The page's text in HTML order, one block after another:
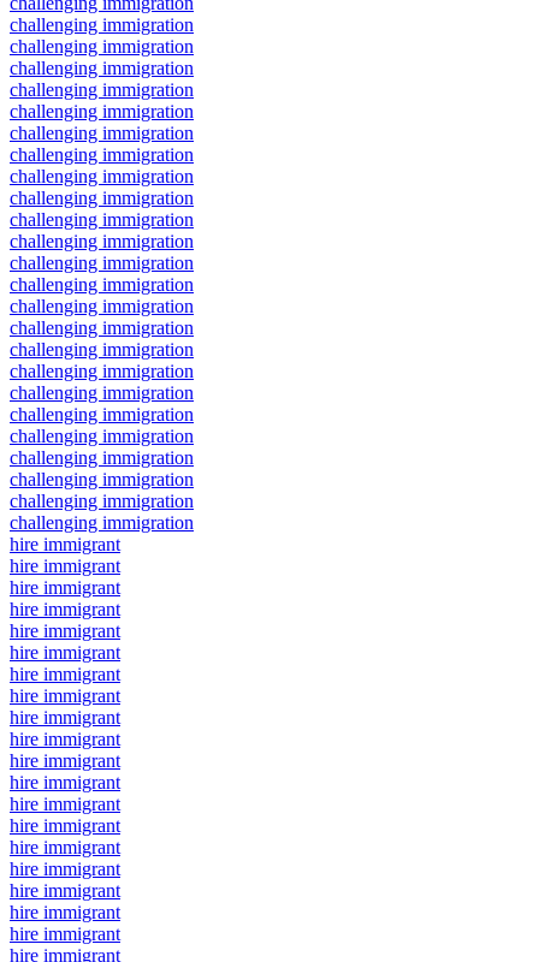
challenging immigration
challenging immigration
challenging immigration
challenging immigration
challenging immigration
challenging immigration
challenging immigration
challenging immigration
challenging immigration
challenging immigration
challenging immigration
challenging immigration
challenging immigration
challenging immigration
challenging immigration
challenging immigration
challenging immigration
challenging immigration
challenging immigration
challenging immigration
challenging immigration
challenging immigration
challenging immigration
challenging immigration
hire immigrant
hire immigrant
hire immigrant
hire immigrant
hire immigrant
hire immigrant
hire immigrant
hire immigrant
hire immigrant
hire immigrant
hire immigrant
hire immigrant
hire immigrant
hire immigrant
hire immigrant
hire immigrant
hire immigrant
hire immigrant
hire immigrant
hire immigrant